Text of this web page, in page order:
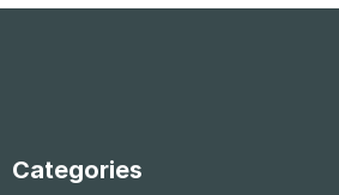
Categories